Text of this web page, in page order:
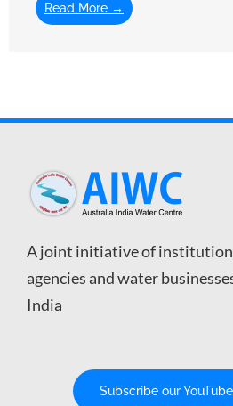
Read More →
A joint initiative of
agencies and water
India
Subscribe our